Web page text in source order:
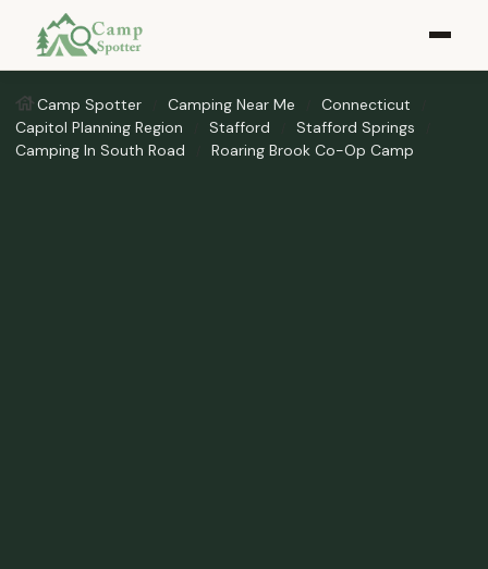
Camp Spotter Camping Near Me
Connecticut
Capitol Planning Region
Stafford
Stafford Springs
Camping In South Road
Roaring Brook Co-Op Camp